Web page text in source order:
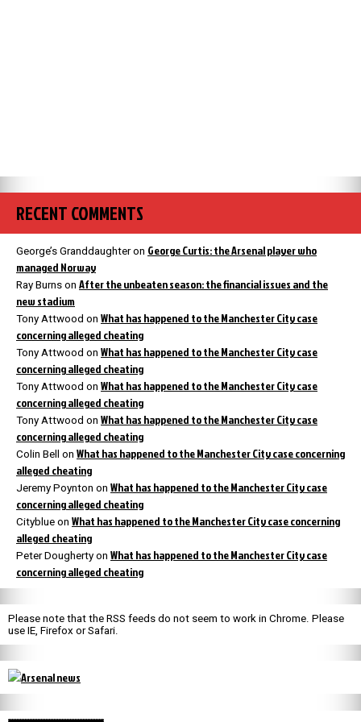
RECENT COMMENTS
George’s Granddaughteron George Curtis: the Arsenal player who
managed Norway
Ray Burns on After the unbeaten season: the financial issues and the
new stadium
Tony Attwood on What has happened to the Manchester City case
concerning alleged cheating
Tony Attwood on What has happened to the Manchester City case
concerning alleged cheating
Tony Attwood on What has happened to the Manchester City case
concerning alleged cheating
Tony Attwood on What has happened to the Manchester City case
concerning alleged cheating
Colin Bell on What has happened to the Manchester City case concerning
alleged cheating
Jeremy Poynton on What has happened to the Manchester City case
concerning alleged cheating
Cityblue on What has happened to the Manchester City case concerning
alleged cheating
Peter Dougherty on What has happened to the Manchester City case
concerning alleged cheating
Please note that the RSS feeds do not seem to work in Chrome. Please
use IE, Firefox or Safari.